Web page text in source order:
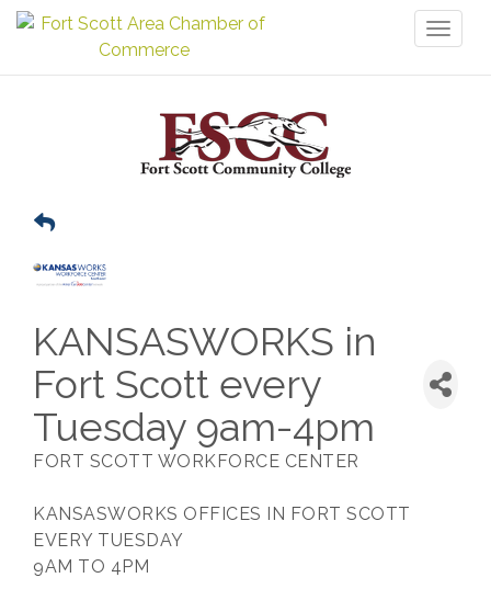
KANSASWORKS in
Fort Scott every
Tuesday 9am-4pm
FORT SCOTT WORKFORCE CENTER
KANSASWORKS OFFICES IN FORT SCOTT
EVERY TUESDAY
9AM TO 4PM